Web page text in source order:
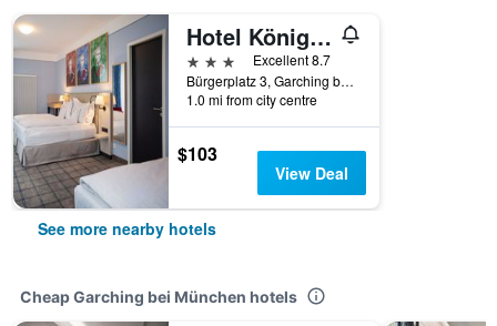
Hotel König Ludwig Ii
3 stars
Excellent 8.7
Bürgerplatz 3, Garching bei München, Bavaria, Germany
1.0 mi from city centre
$103
View Deal
See more nearby hotels
Cheap Garching bei München hotels